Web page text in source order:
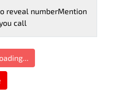
reveal numberMention
call